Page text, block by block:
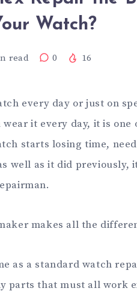
Watch?
read 0 16
every day or just on
it every day, it is one
starts losing time,
well as it did previously,
makes all the
as a standard watch
parts that must all work